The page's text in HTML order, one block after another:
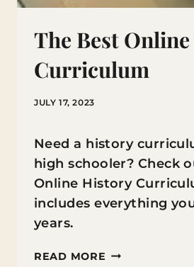
The Best
Curriculum
JULY 17, 2023
Need a history
high schooler? Check
Online History
includes everything
years.
READ MORE THE